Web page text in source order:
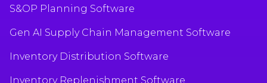
S&OP Planning Software
Gen AI Supply Chain Management Software
Inventory Distribution Software
Inventory Replenishment Software